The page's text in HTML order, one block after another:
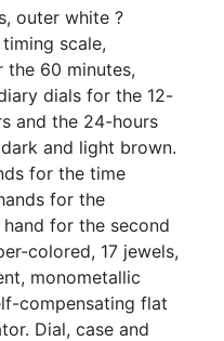
outer white ?
scale,
60 minutes,
dials for the 12-
and the 24-hours
and light brown.
for the time
for the
for the second
colored, 17 jewels,
monometallic
compensating flat
Dial, case and